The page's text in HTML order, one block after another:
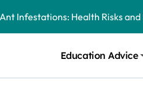
Professional
Education Advice